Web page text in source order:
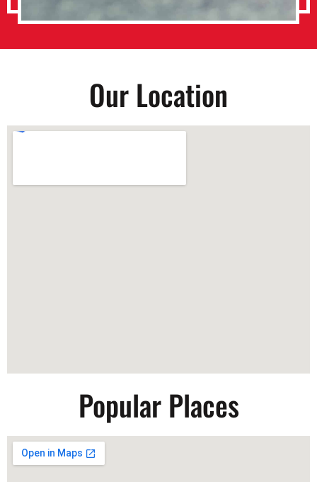
Our Location
Popular Places